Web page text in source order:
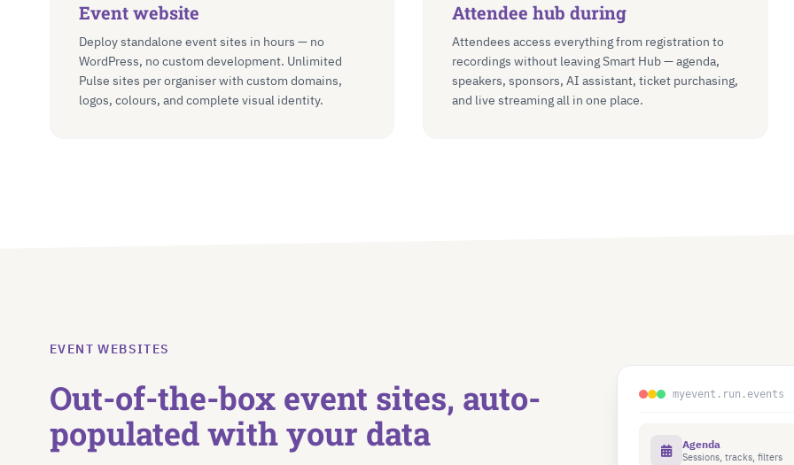
Event website
Deploy standalone event sites in hours — no
WordPress, no custom development. Unlimited
Pulse sites per organiser with custom domains,
logos, colours, and complete visual identity.
Attendee hub during
Attendees access everything from registration to
recordings without leaving Smart Hub — agenda,
speakers, sponsors, AI assistant, ticket purchasing,
and live streaming all in one place.
EVENT WEBSITES
Out-of-the-box event sites, auto-
populated with your data
myevent.run.events
Agenda
Sessions, tracks, filters